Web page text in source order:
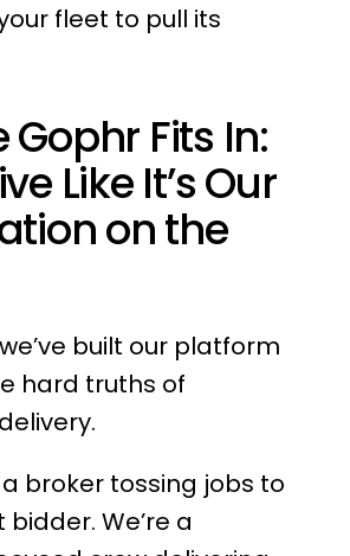
fleet to pull its
Gophr Fits In:
Like It’s Our
on the
built our platform
hard truths of
a broker tossing jobs to
We’re a